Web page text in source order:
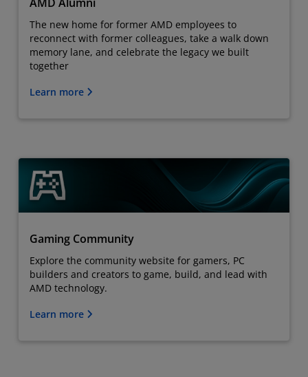
The new home for former AMD employees to
reconnect with former colleagues, take a walk down
memory lane, and celebrate the legacy we built
together
Learn more
Gaming Community
Explore the community website for gamers, PC
builders and creators to game, build, and lead with
AMD technology.
Learn more